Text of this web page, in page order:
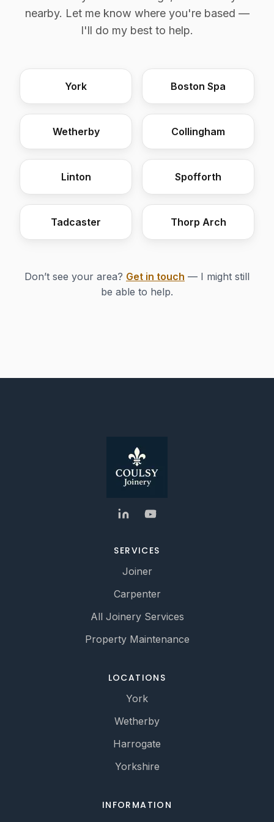
nearby. Let me know where you're based —
I'll do my best to help.
York Boston Spa
Wetherby Collingham
Linton Spofforth
Tadcaster Thorp Arch
Don’t see your area? Get in touch — I might still
be able to help.
SERVICES
Joiner
Carpenter
All Joinery Services
Property Maintenance
LOCATIONS
York
Wetherby
Harrogate
Yorkshire
INFORMATION